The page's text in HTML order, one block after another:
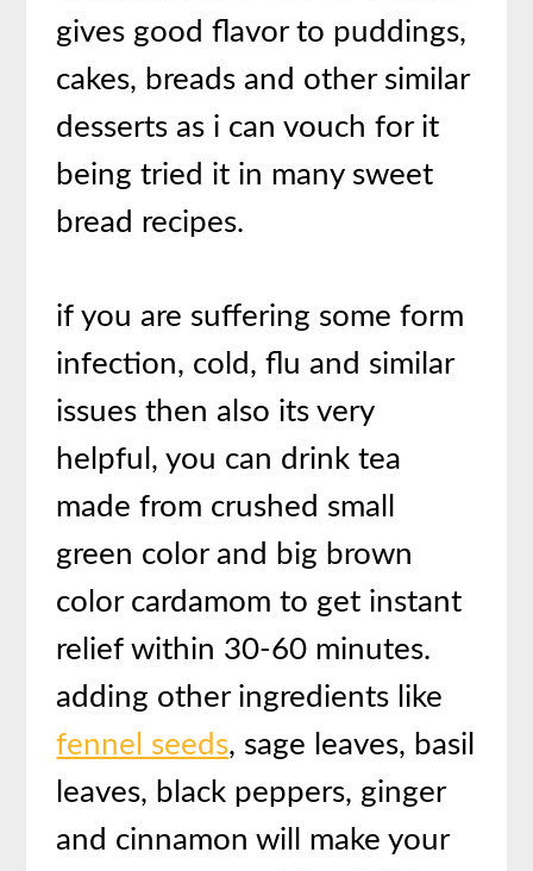
gives good flavor to puddings,
cakes, breads and other similar
desserts as i can vouch for it
being tried it in many sweet
bread recipes.
if you are suffering some form
infection, cold, flu and similar
issues then also its very
helpful, you can drink tea
made from crushed small
green color and big brown
color cardamom to get instant
relief within 30-60 minutes.
adding other ingredients like
fennel seeds, sage leaves, basil
leaves, black peppers, ginger
and cinnamon will make your